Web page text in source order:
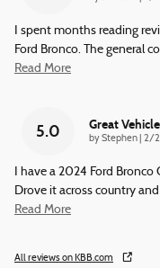
I spent months reading
Ford Bronco. The general
Read More
5.0 Great
byStephen on
2/
I have a 2024 Ford Bronco
Drove it across country
Read More
All reviews on KBB.com